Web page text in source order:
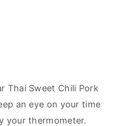
Thai Sweet Chili Pork
an eye on your time
your thermometer.